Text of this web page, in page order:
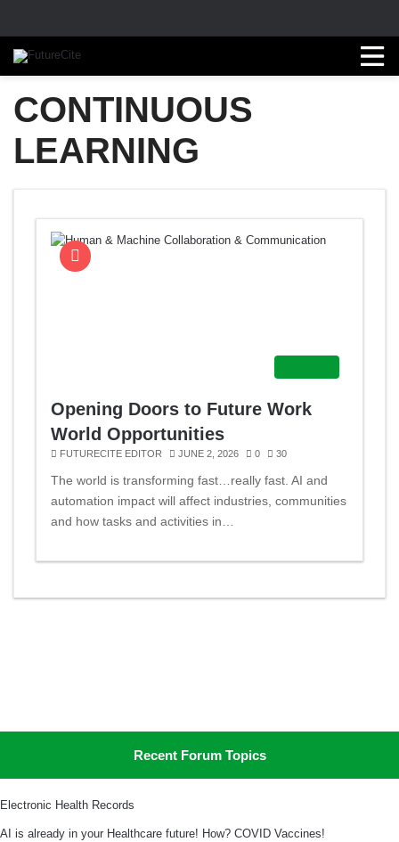
CONTINUOUS
LEARNING
Opening Doors to Future Work
World Opportunities
FUTURECITE EDITOR JUNE 2, 2026 0 30
The world is transforming fast…really fast. AI and
automation impact will affect industries, communities
and how tasks and activities in…
Recent Forum Topics
Electronic Health Records
AI is already in your Healthcare future! How? COVID Vaccines!